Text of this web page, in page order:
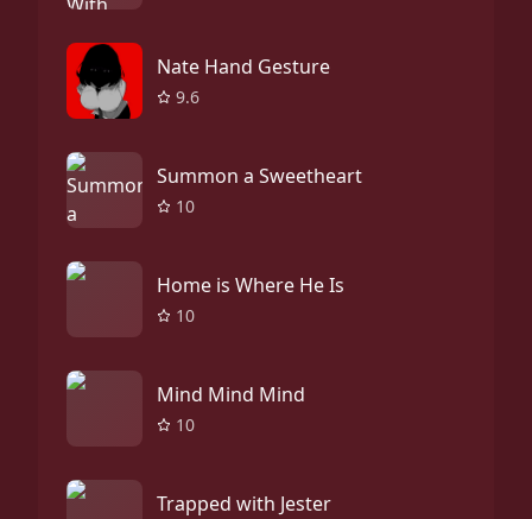
Nate Hand Gesture
9.6
Summon a Sweetheart
10
Home is Where He Is
10
Mind Mind Mind
10
Trapped with Jester